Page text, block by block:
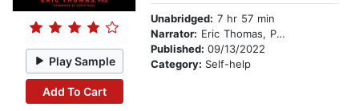
Play Sample
Add To Cart
Unabridged: 7 hr 57 min
Narrator: Eric Thomas, PhD
Published: 09/13/2022
Category: Self-help